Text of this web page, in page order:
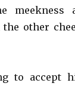
meekness
other
to accept